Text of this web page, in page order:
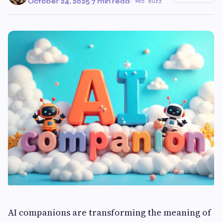
AI companions are transforming the meaning of